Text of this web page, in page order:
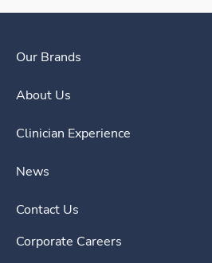
Our Brands
About Us
Clinician Experience
News
Contact Us
Corporate Careers